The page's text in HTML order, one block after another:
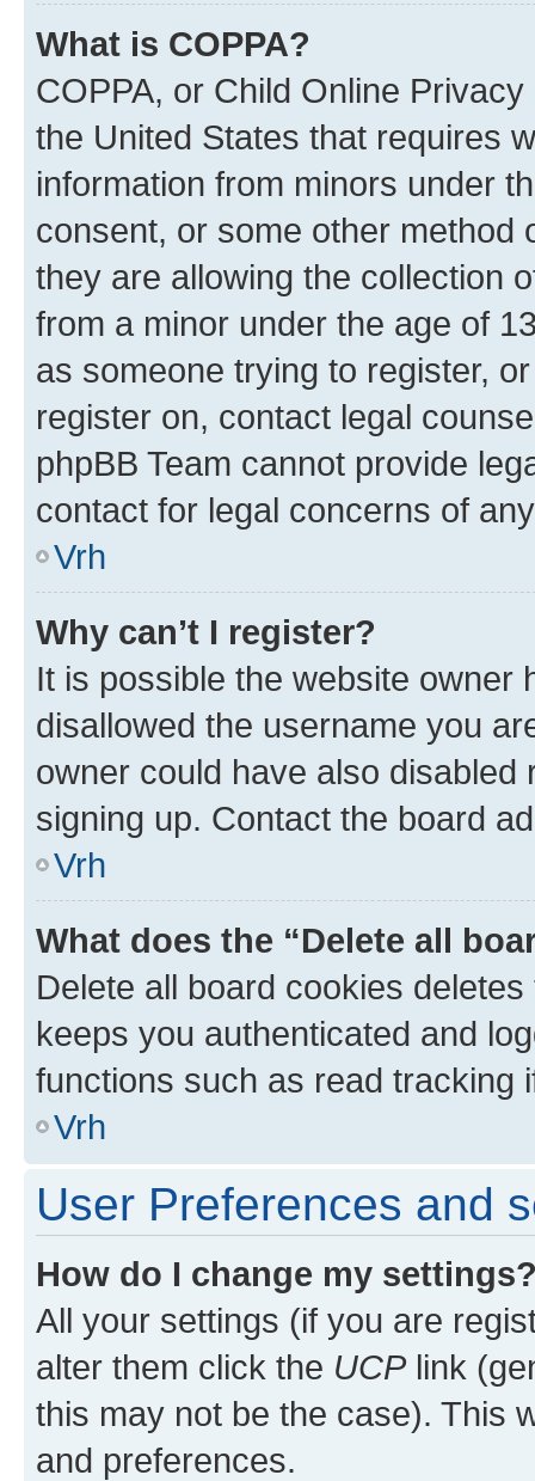
What is COPPA?
COPPA, or Child Online
the United States that requires
information from minors under
consent, or some other method
they are allowing the collection
from a minor under the age of
as someone trying to register,
register on, contact legal
phpBB Team cannot provide
contact for legal concerns of
Vrh
Why can’t I register?
It is possible the website owner
disallowed the username you
owner could have also
signing up. Contact the board
Vrh
What does the “Delete all
Delete all board cookies
keeps you authenticated and
functions such as read tracking
Vrh
User Preferences and
How do I change my
All your settings (if you are
alter them click the UCPlink
this may not be the case). This
and preferences.